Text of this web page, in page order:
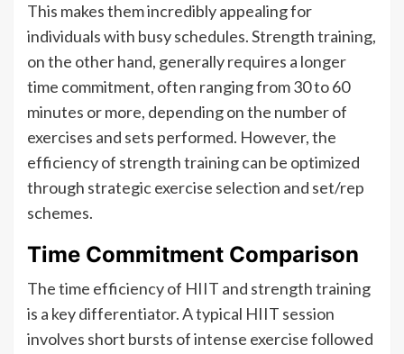
This makes them incredibly appealing for
individuals with busy schedules. Strength training,
on the other hand, generally requires a longer
time commitment, often ranging from 30 to 60
minutes or more, depending on the number of
exercises and sets performed. However, the
efficiency of strength training can be optimized
through strategic exercise selection and set/rep
schemes.
Time Commitment Comparison
The time efficiency of HIIT and strength training
is a key differentiator. A typical HIIT session
involves short bursts of intense exercise followed